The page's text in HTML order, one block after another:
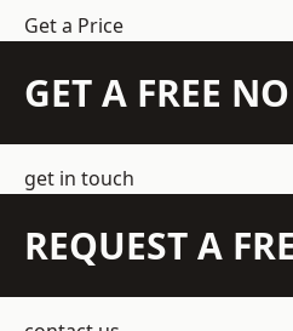
Get a Price
GET A FREE
get in touch
REQUEST A